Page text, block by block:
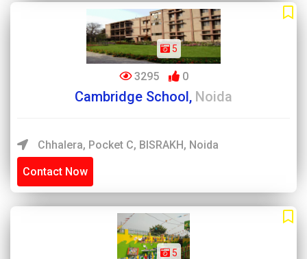
5
3295 0
Cambridge School, Noida
Chhalera, Pocket C, BISRAKH, Noida
Contact Now
5